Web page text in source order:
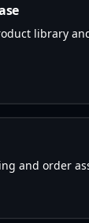
library
and order